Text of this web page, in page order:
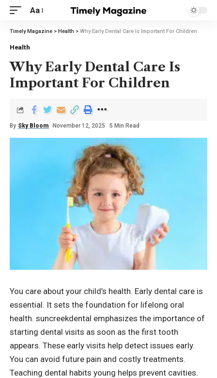
Aa
Timely Magazine > Health > Why Early Dental Care Is Important For Children
Health
Why Early Dental Care Is
Important For Children
By Sky Bloom November 12, 2025 5 Min Read
You care about your child’s health. Early dental care is
essential. It sets the foundation for lifelong oral
health. suncreekdental emphasizes the importance of
starting dental visits as soon as the first tooth
appears. These early visits help detect issues early.
You can avoid future pain and costly treatments.
Teaching dental habits young helps prevent cavities.